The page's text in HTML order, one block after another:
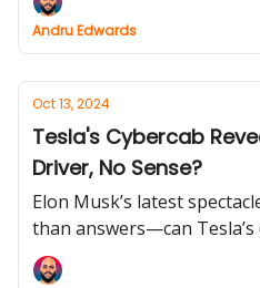
the loop.
Andru Edwards
Oct 13, 2024
Tesla's Cybercab
Driver, No Sense?
Elon Musk’s latest
than answers—can
deliver, or is it just another